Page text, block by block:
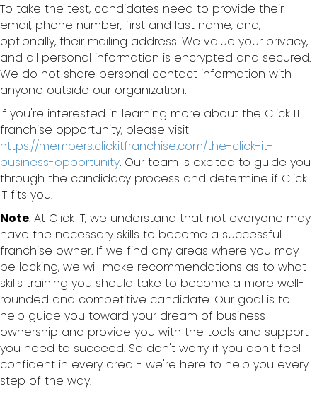
To take the test, candidates need to provide their
email, phone number, first and last name, and,
optionally, their mailing address. We value your privacy,
and all personal information is encrypted and secured.
We do not share personal contact information with
anyone outside our organization.
If you're interested in learning more about the Click IT
franchise opportunity, please visit
https://members.clickitfranchise.com/the-click-it-
business-opportunity. Our team is excited to guide you
through the candidacy process and determine if Click
IT fits you.
Note: At Click IT, we understand that not everyone may
have the necessary skills to become a successful
franchise owner. If we find any areas where you may
be lacking, we will make recommendations as to what
skills training you should take to become a more well-
rounded and competitive candidate. Our goal is to
help guide you toward your dream of business
ownership and provide you with the tools and support
you need to succeed. So don't worry if you don't feel
confident in every area - we're here to help you every
step of the way.